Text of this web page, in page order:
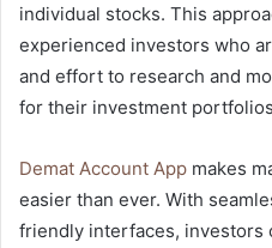
individual stocks. This
experienced investors who
and effort to research and
for their investment
Demat Account App makes
easier than ever. With
friendly interfaces, investors